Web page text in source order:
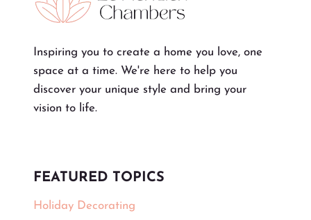
Inspiring you to create a home you love, one
space at a time. We're here to help you
discover your unique style and bring your
vision to life.
FEATURED TOPICS
Holiday Decorating